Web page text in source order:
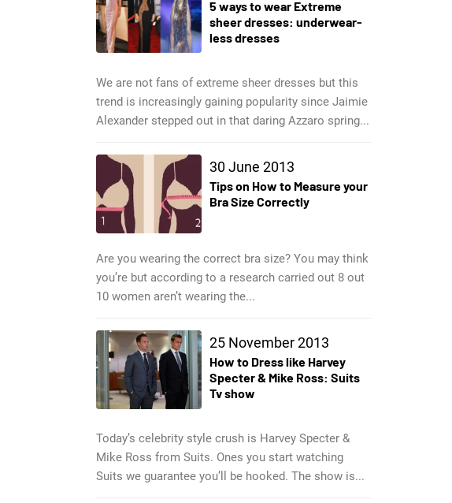
5 ways to wear Extreme
sheer dresses: underwear-
less dresses
We are not fans of extreme sheer dresses but this
trend is increasingly gaining popularity since Jaimie
Alexander stepped out in that daring Azzaro spring...
30 June 2013
Tips on How to Measure your
Bra Size Correctly
Are you wearing the correct bra size? You may think
you’re but according to a research carried out 8 out
10 women aren’t wearing the...
25 November 2013
How to Dress like Harvey
Specter & Mike Ross: Suits
Tv show
Today’s celebrity style crush is Harvey Specter &
Mike Ross from Suits. Ones you start watching
Suits we guarantee you’ll be hooked. The show is...